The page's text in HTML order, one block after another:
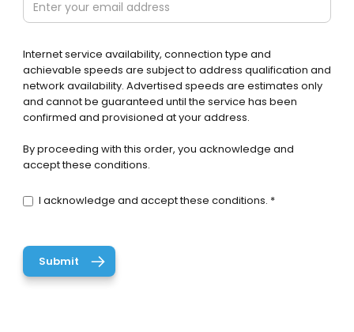
Internet service availability, connection type and
achievable speeds are subject to address qualification and
network availability. Advertised speeds are estimates only
and cannot be guaranteed until the service has been
confirmed and provisioned at your address.
By proceeding with this order, you acknowledge and
accept these conditions.
I acknowledge and accept these conditions. *